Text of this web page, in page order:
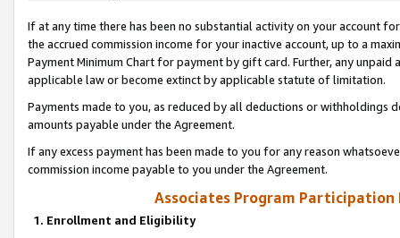
If at any time there has been no substantial activity on your account
the accrued commission income for your inactive account, up to a
Payment Minimum Chart for payment by gift card. Further, any
applicable law or become extinct by applicable statute of limitation.
Payments made to you, as reduced by all deductions or
amounts payable under the Agreement.
If any excess payment has been made to you for any reason
commission income payable to you under the Agreement.
Associates Program Participation
1. Enrollment and Eligibility